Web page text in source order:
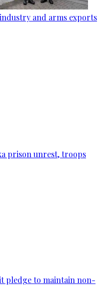
and arms exports
prison unrest, troops
pledge to maintain non-